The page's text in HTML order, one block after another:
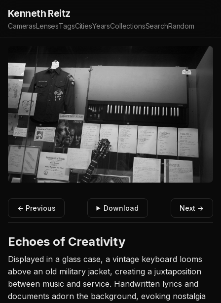
Kenneth Reitz
CamerasLensesTagsCitiesYearsCollectionsSearchRandom
← Previous Download Next →
Echoes of Creativity
Displayed in a glass case, a vintage keyboard looms
above an old military jacket, creating a juxtaposition
between music and service. Handwritten lyrics and
documents adorn the background, evoking nostalgia